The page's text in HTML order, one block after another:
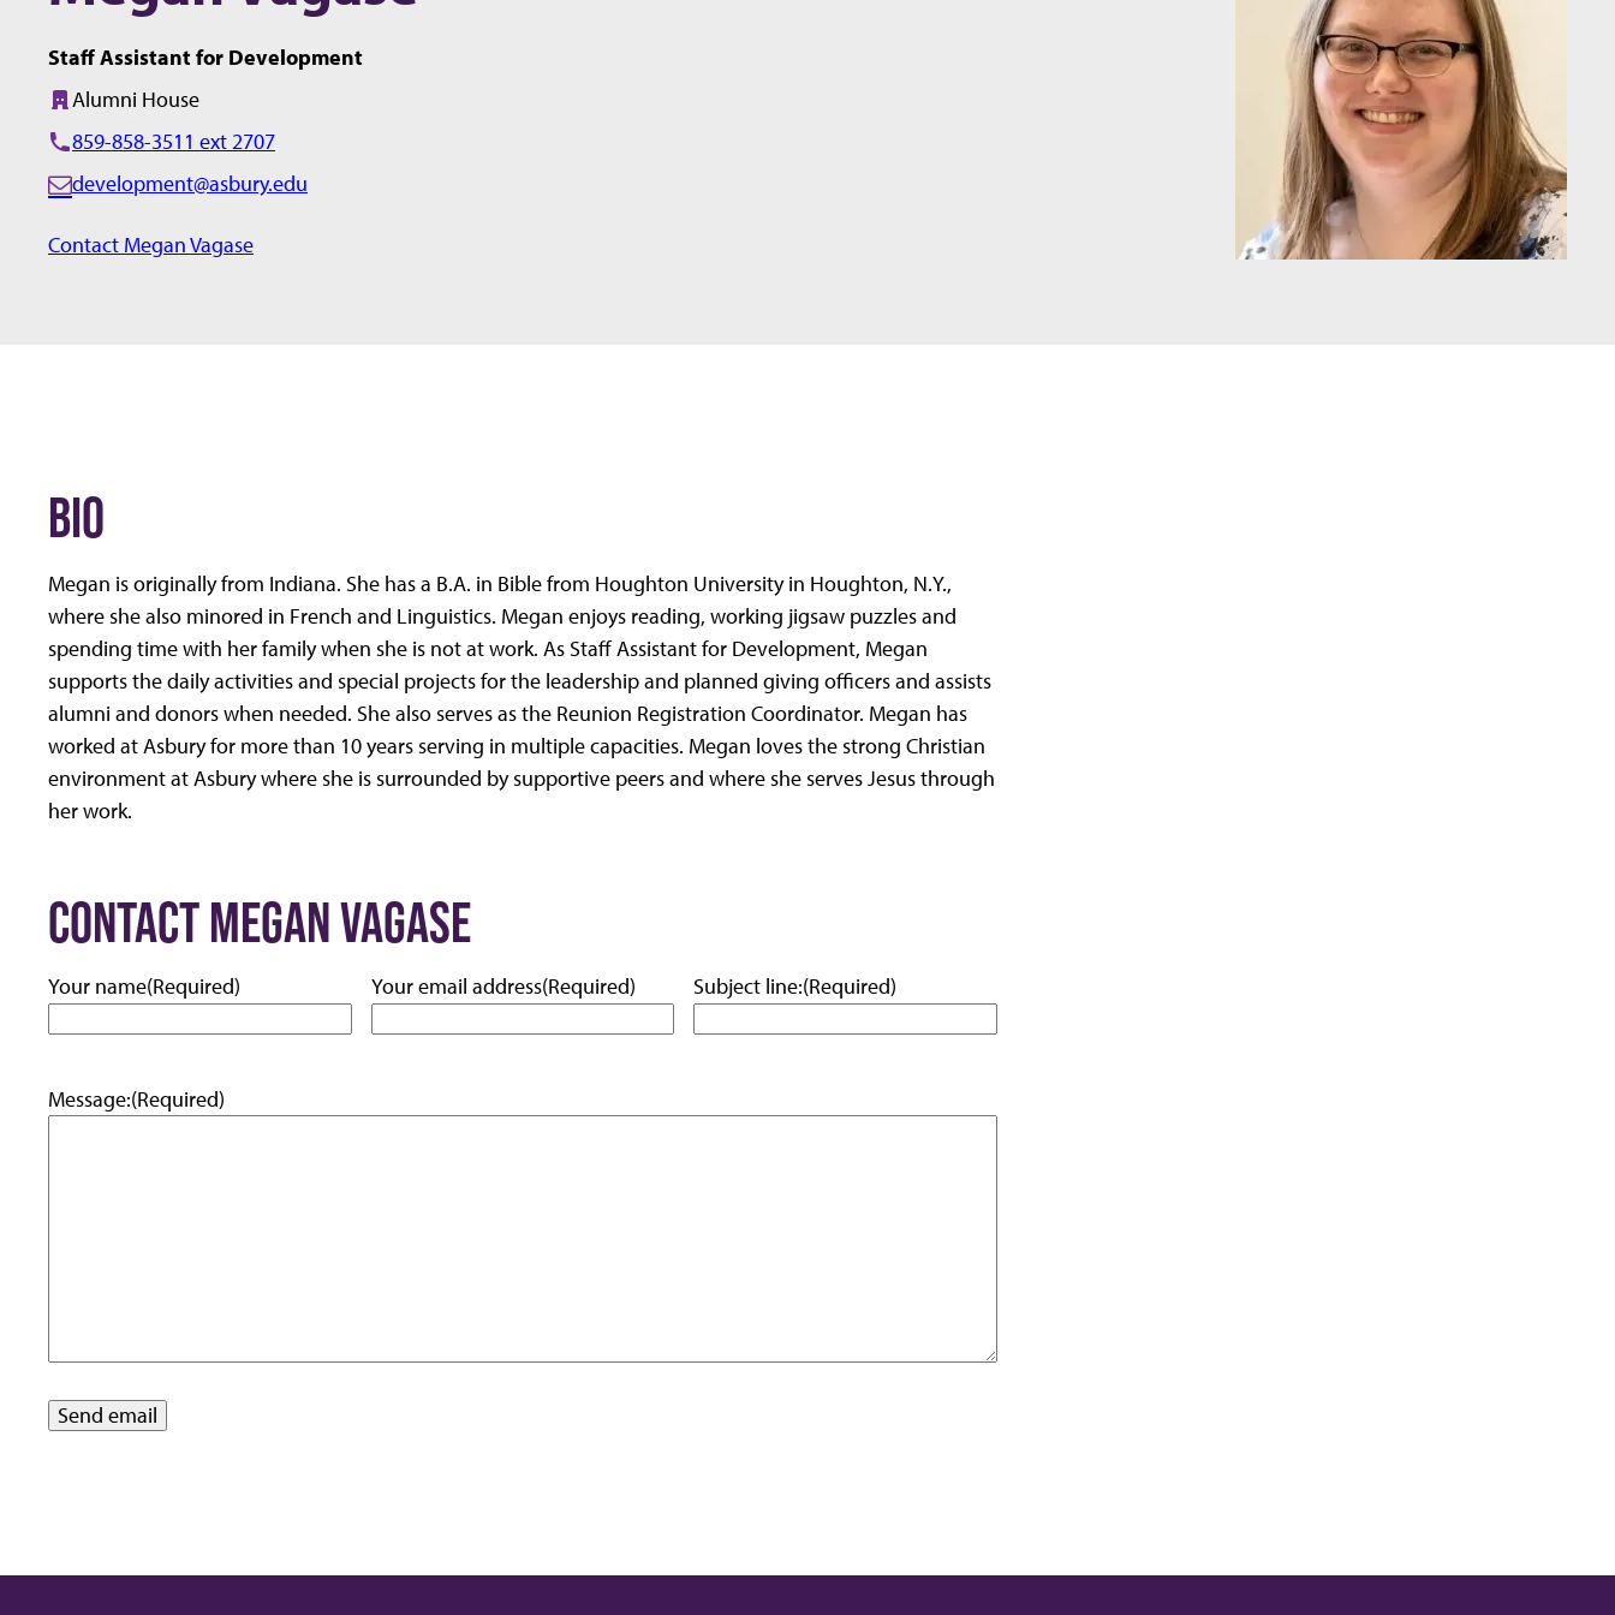
Staff Assistant for Development
Building:
Alumni House
859-858-3511 ext 2707
E
a
development@asbury.edu
Contact Megan Vagase
BIO
Megan is originally from Indiana. She has a B.A. in Bible from Houghton University in Houghton, N.Y.,
where she also minored in French and Linguistics. Megan enjoys reading, working jigsaw puzzles and
spending time with her family when she is not at work. As Staff Assistant for Development, Megan
supports the daily activities and special projects for the leadership and planned giving officers and assists
alumni and donors when needed. She also serves as the Reunion Registration Coordinator. Megan has
worked at Asbury for more than 10 years serving in multiple capacities. Megan loves the strong Christian
environment at Asbury where she is surrounded by supportive peers and where she serves Jesus through
her work.
CONTACT MEGAN VAGASE
Your name(Required) Your email address(Required) Subject line:(Required)
Message:(Required)